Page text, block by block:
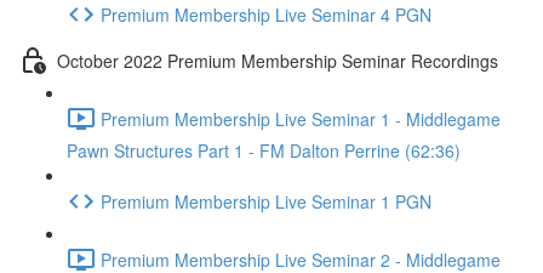
Premium Membership Live Seminar 4 PGN
October 2022 Premium Membership Seminar Recordings
Premium Membership Live Seminar 1 - Middlegame
Pawn Structures Part 1 - FM Dalton Perrine (62:36)
Premium Membership Live Seminar 1 PGN
Premium Membership Live Seminar 2 - Middlegame